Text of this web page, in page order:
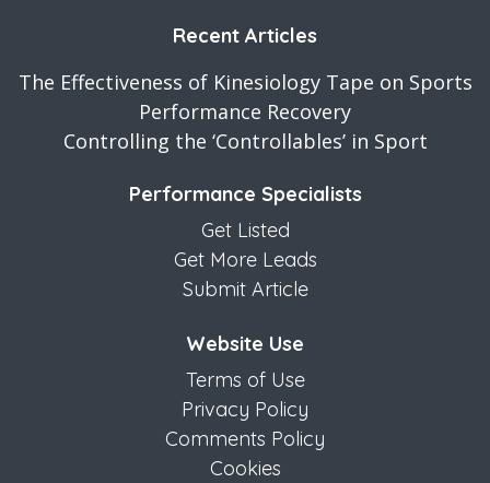
Recent Articles
The Effectiveness of Kinesiology Tape on Sports
Performance Recovery
Controlling the ‘Controllables’ in Sport
Performance Specialists
Get Listed
Get More Leads
Submit Article
Website Use
Terms of Use
Privacy Policy
Comments Policy
Cookies